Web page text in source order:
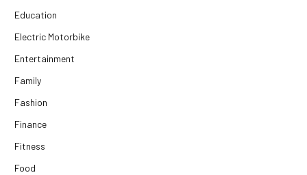
Education
Electric Motorbike
Entertainment
Family
Fashion
Finance
Fitness
Food